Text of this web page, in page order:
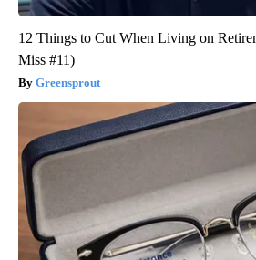
12 Things to Cut When Living on
Miss #11)
Greensprout